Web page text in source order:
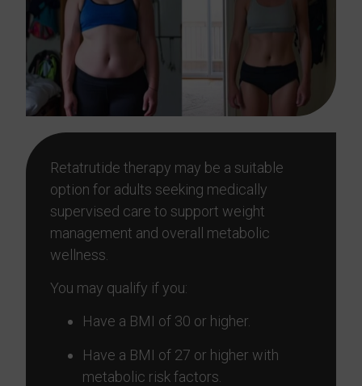
Retatrutide therapy may be a suitable
option for adults seeking medically
supervised care to support weight
management and overall metabolic
wellness.
You may qualify if you:
Have a BMI of 30 or higher.
Have a BMI of 27 or higher with
metabolic risk factors.